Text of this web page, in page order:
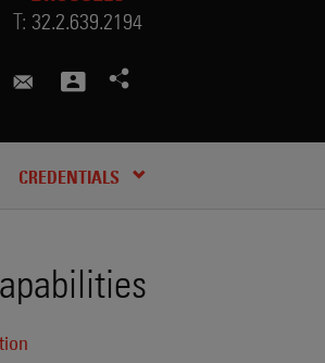
T: 32.2.639.2194
christina.thomas@skadden.com
CREDENTIALS